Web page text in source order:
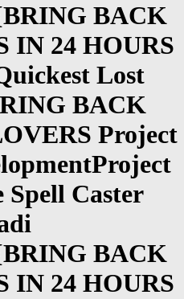
BACK
IN 24 HOURS
Lost
BACK
Project
Spell Caster
BACK
IN 24 HOURS